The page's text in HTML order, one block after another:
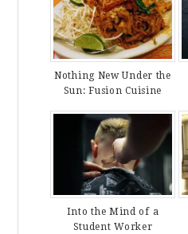
Nothing New Under the
Sun: Fusion Cuisine
Into the Mind of a
Student Worker